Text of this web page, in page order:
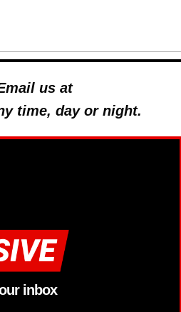
us at
time, day or night.
inbox